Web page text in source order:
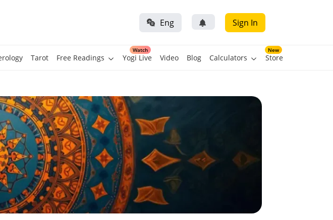
Eng Sign In
Tarot Free Readings
Watch
Yogi Live Video Blog Calculators
New
Store